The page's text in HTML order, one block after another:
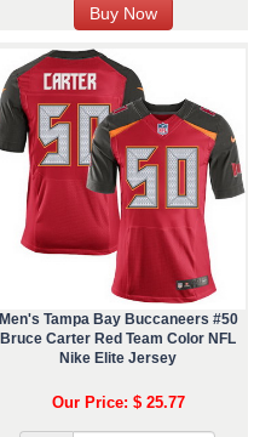
Men's Tampa Bay Buccaneers #50
Bruce Carter Red Team Color NFL
Nike Elite Jersey
Our Price: $ 25.77